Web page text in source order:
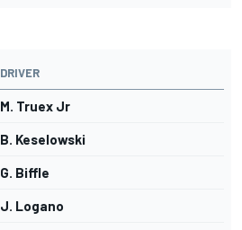
DRIVER
M. Truex Jr
B. Keselowski
G. Biffle
J. Logano